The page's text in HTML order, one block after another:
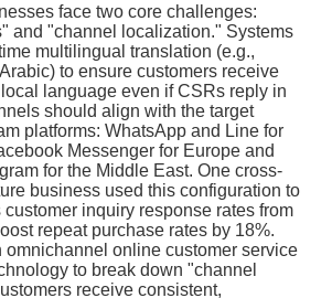
face two core challenges:
and "channel localization." Systems
multilingual translation (e.g.,
to ensure customers receive
language even if CSRs reply in
should align with the target
platforms: WhatsApp and Line for
Messenger for Europe and
for the Middle East. One cross-
business used this configuration to
inquiry response rates from
repeat purchase rates by 18%.
omnichannel online customer service
to break down "channel
receive consistent,